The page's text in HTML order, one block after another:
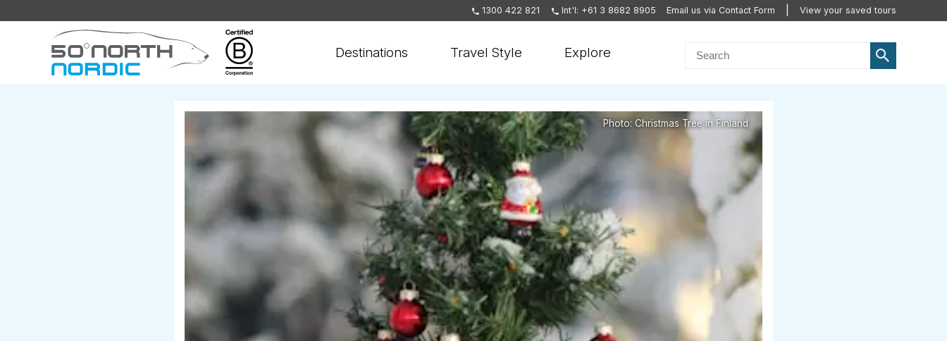
1300 422 821 Int'l: +61 3 8682 8905 Email us via Contact Form View your saved tours
Destinations Travel Style Explore